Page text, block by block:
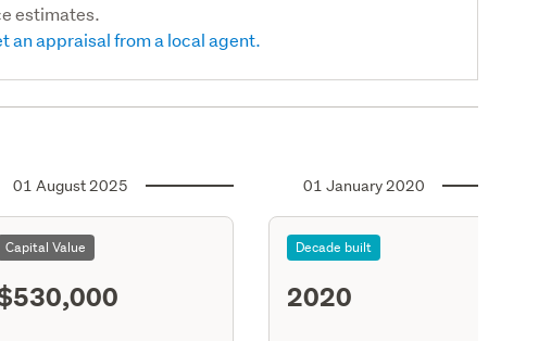
estimates.
an appraisal from a local agent.
01 August 2025
Capital Value
01 January 2020
Decade built
2020